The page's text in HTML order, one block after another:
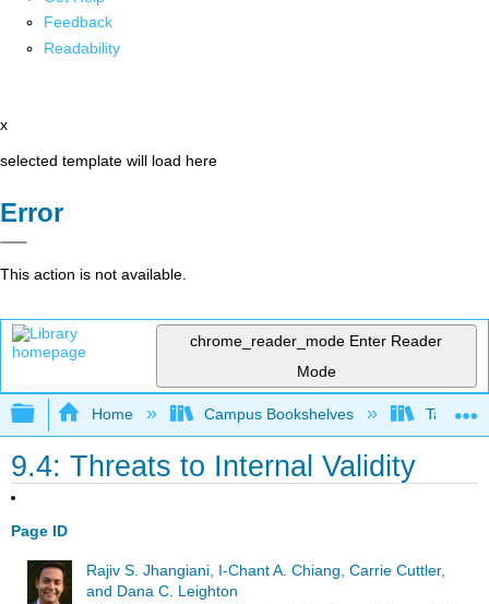
Feedback
Readability
x
selected template will load here
Error
This action is not available.
chrome_reader_mode Enter Reader
Mode
Expand/collapse global hierarchy
Home Campus Bookshelves Taft
9.4: Threats to Internal Validity
Page ID
Rajiv S. Jhangiani, I-Chant A. Chiang, Carrie Cuttler,
and Dana C. Leighton